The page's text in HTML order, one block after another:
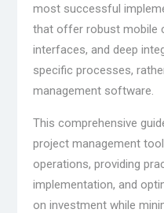
most successful
that offer robust mobile
interfaces, and deep
specific processes,
management software.
This comprehensive
project management
operations, providing
implementation, and
on investment while